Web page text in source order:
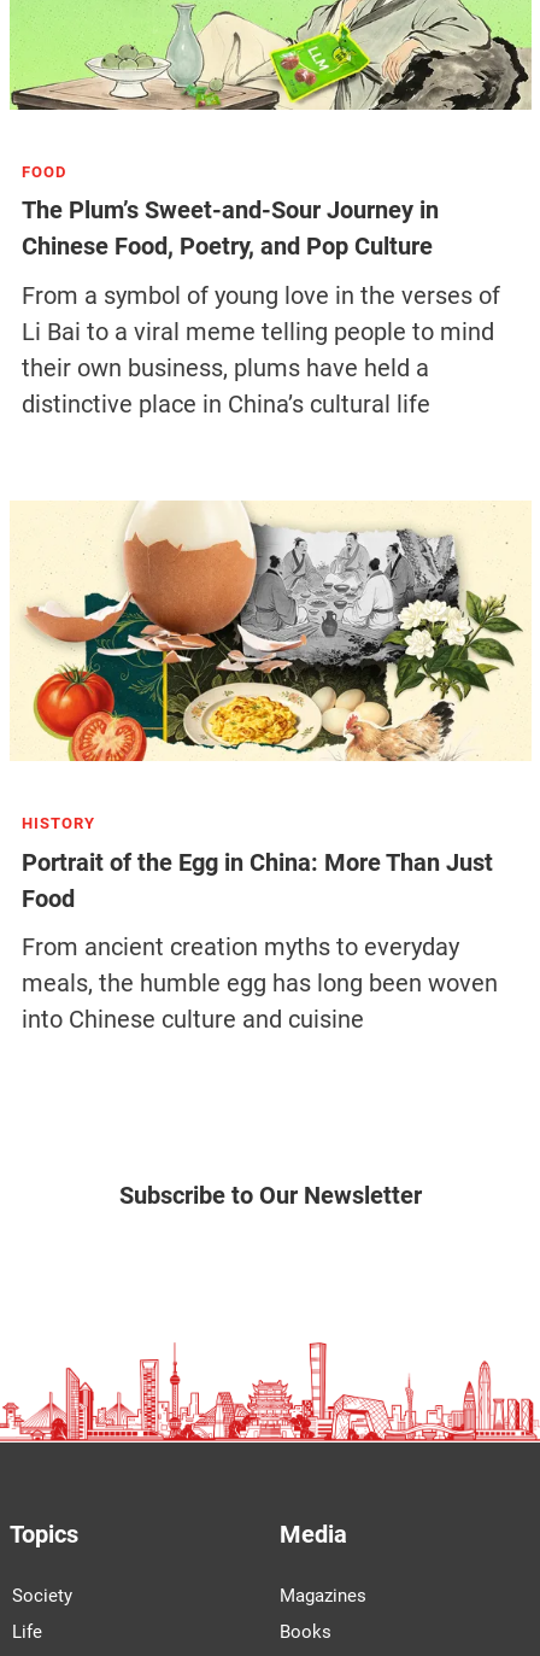
FOOD
The Plum’s Sweet-and-Sour Journey in
Chinese Food, Poetry, and Pop Culture
From a symbol of young love in the verses of
Li Bai to a viral meme telling people to mind
their own business, plums have held a
distinctive place in China’s cultural life
HISTORY
Portrait of the Egg in China: More Than Just
Food
From ancient creation myths to everyday
meals, the humble egg has long been woven
into Chinese culture and cuisine
Subscribe to Our Newsletter
Topics
Society
Life
Media
Magazines
Books